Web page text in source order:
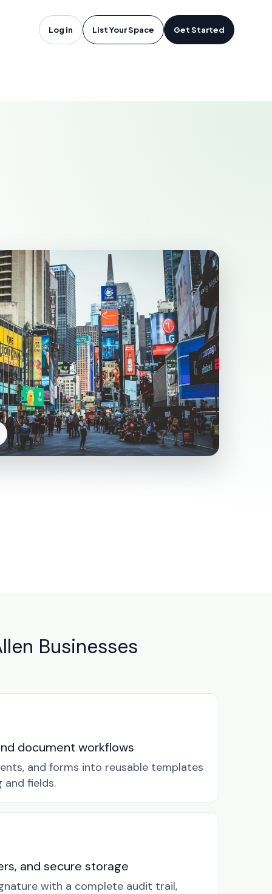
Log in List Your Space Get Started
in
Businesses
document workflows
and forms into reusable templates
fields.
and secure storage
with a complete audit trail,